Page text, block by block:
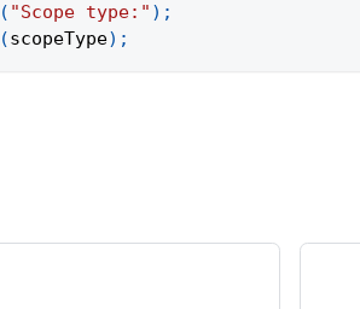
( "Scope type:" ) ;
(scopeType) ;